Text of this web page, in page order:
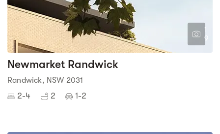
1
9
Newmarket Randwick
Randwick, NSW 2031
2-4 2 1-2